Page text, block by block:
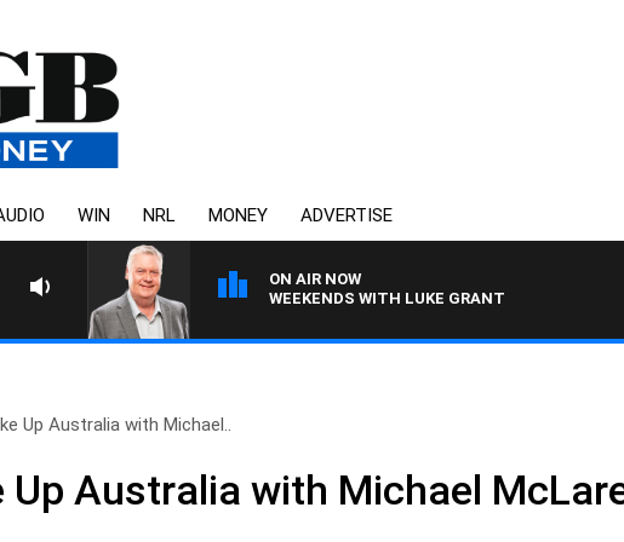
WIN NRL MONEY ADVERTISE
ON AIR NOW
WEEKENDS WITH LUKE GRANT
Up Australia with Michael..
Up Australia with Michael